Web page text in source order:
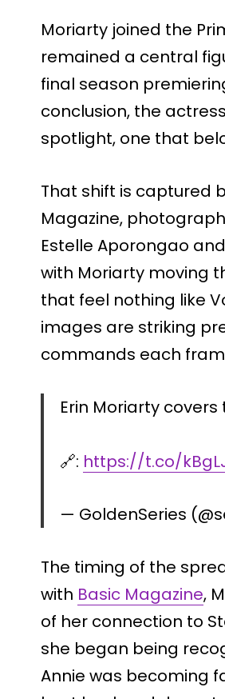
Moriarty joined the
remained a central
final season
conclusion, the
spotlight, one that
That shift is captured
Magazine,
Estelle Aporongao
with Moriarty moving
that feel nothing like
images are striking
commands each
Erin Moriarty
🔗: https://t.co/
— GoldenSeries
The timing of the
with Basic Magazine,
of her connection to
she began being
Annie was becoming